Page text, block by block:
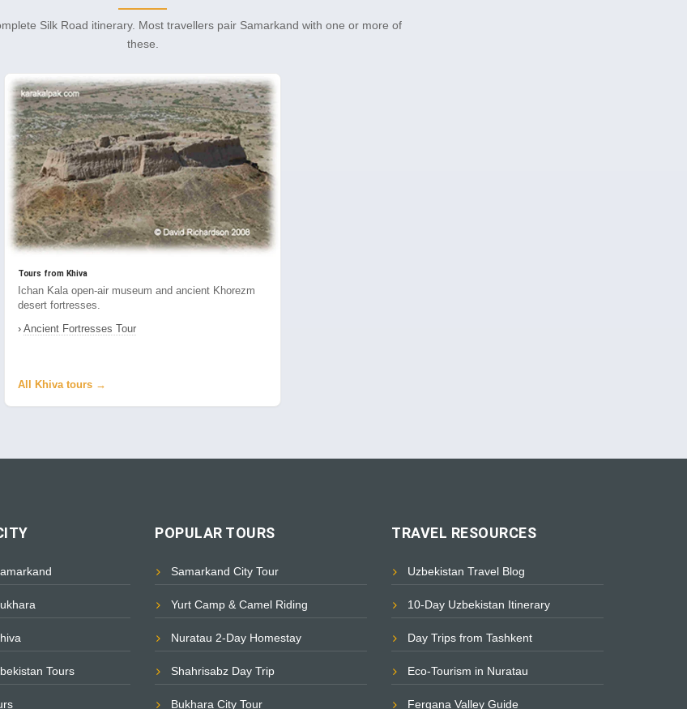
Silk Road itinerary. Most travellers pair Samarkand with one or more of
these.
Tours from Khiva
Ichan Kala open-air museum and ancient Khorezm
desert fortresses.
› Ancient Fortresses Tour
All Khiva tours →
Tours
POPULAR TOURS
Samarkand City Tour
Yurt Camp & Camel Riding
Nuratau 2-Day Homestay
Shahrisabz Day Trip
Bukhara City Tour
TRAVEL RESOURCES
Uzbekistan Travel Blog
10-Day Uzbekistan Itinerary
Day Trips from Tashkent
Eco-Tourism in Nuratau
Fergana Valley Guide